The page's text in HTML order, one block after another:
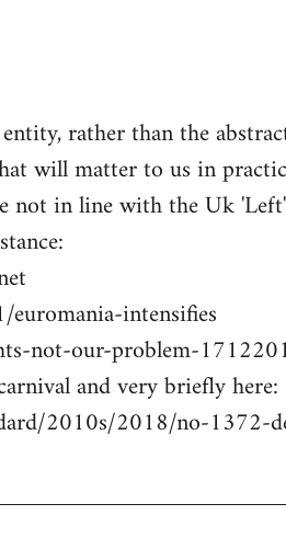
rather than the
will matter to us in
not in line with the Uk
intensifies
not-our-problem-
and very briefly here:
2010s/2018/no-1372-